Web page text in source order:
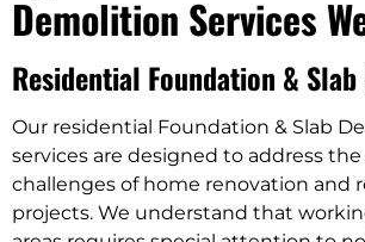
Demolition Services
Residential Foundation &
Our residential Foundation & Slab
services are designed to address
challenges of home renovation and
projects. We understand that